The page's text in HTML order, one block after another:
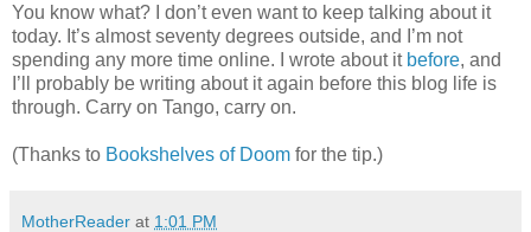
You know what? I don’t even want to keep talking about it
today. It’s almost seventy degrees outside, and I’m not
spending any more time online. I wrote about it before, and
I’ll probably be writing about it again before this blog life is
through. Carry on Tango, carry on.
(Thanks to Bookshelves of Doom for the tip.)
MotherReader at 1:01 PM